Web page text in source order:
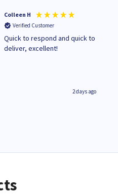
Colleen H
Verified Customer
Quick to respond and quick to
deliver, excellent!
2 days ago